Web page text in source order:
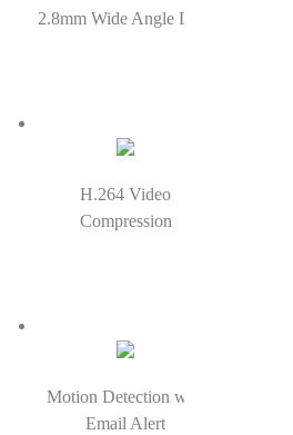
2.8mm Wide Angle Lens
H.264 Video
Compression
Motion Detection with
Email Alert